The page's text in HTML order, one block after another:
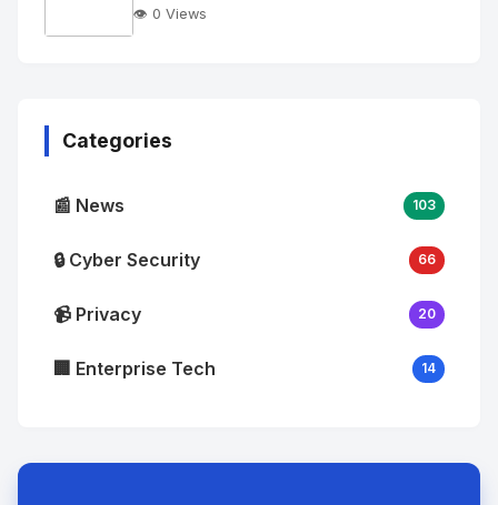
👁️ 0 Views
Categories
📰 News 103
🔒 Cyber Security 66
📹 Privacy 20
🏢 Enterprise Tech 14